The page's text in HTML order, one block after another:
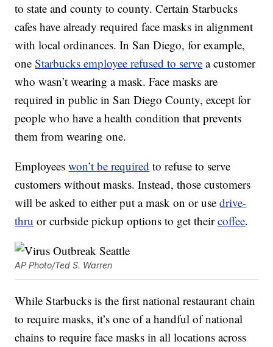
to state and county to county. Certain Starbucks
cafes have already required face masks in alignment
with local ordinances. In San Diego, for example,
oneStarbucks employee refused to serve a customer
who wasn’t wearing a mask. Face masks are
required in public in San Diego County, except for
people who have a health condition that prevents
them from wearing one.
Employeeswon’t be required to refuse to serve
customers without masks. Instead, those customers
will be asked to either put a mask on or usedrive-
thru or curbside pickup options to get theircoffee.
AP Photo/Ted S. Warren
While Starbucks is the first national restaurant chain
to require masks, it’s one of a handful of national
chains to require face masks in all locations across